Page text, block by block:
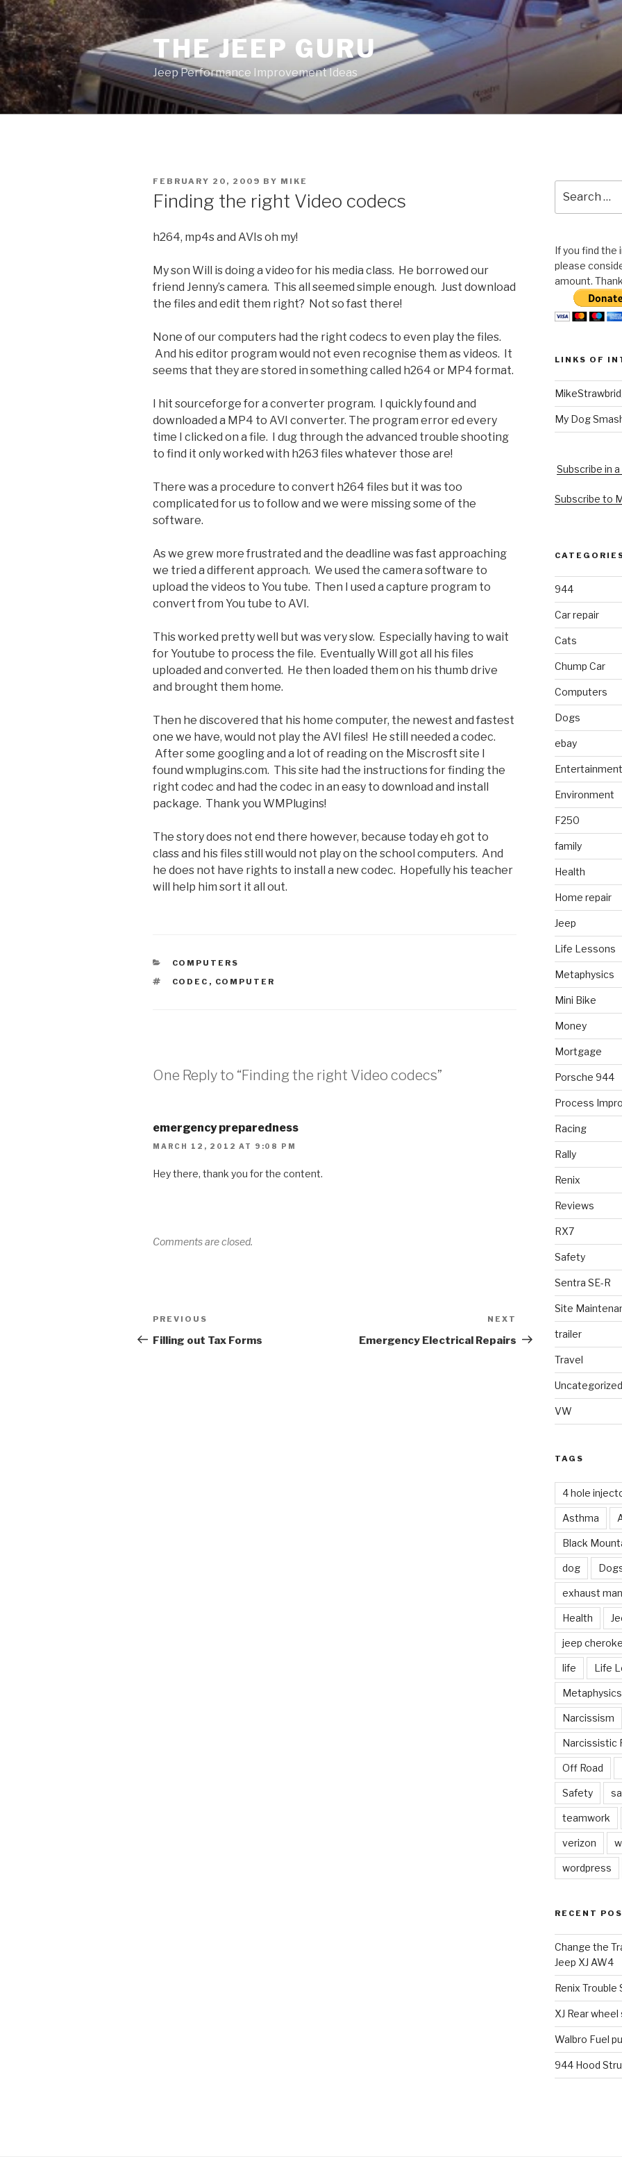
Skip
to
content
THE JEEP GURU
Jeep Performance Improvement Ideas
POSTED
FEBRUARY 20, 2009 BY MIKE
Finding the right Video codecs
h264, mp4s and AVIs oh my!
My son Will is doing a video for his media class. He borrowed our
friend Jenny’s camera. This all seemed simple enough. Just download
the files and edit them right? Not so fast there!
None of our computers had the right codecs to even play the files.
And his editor program would not even recognise them as videos. It
seems that they are stored in something called h264 or MP4 format.
I hit sourceforge for a converter program. I quickly found and
downloaded a MP4 to AVI converter. The program error ed every
time I clicked on a file. I dug through the advanced trouble shooting
to find it only worked with h263 files whatever those are!
There was a procedure to convert h264 files but it was too
complicated for us to follow and we were missing some of the
software.
As we grew more frustrated and the deadline was fast approaching
we tried a different approach. We used the camera software to
upload the videos to You tube. Then I used a capture program to
convert from You tube to AVI.
This worked pretty well but was very slow. Especially having to wait
for Youtube to process the file. Eventually Will got all his files
uploaded and converted. He then loaded them on his thumb drive
and brought them home.
Then he discovered that his home computer, the newest and fastest
one we have, would not play the AVI files! He still needed a codec.
After some googling and a lot of reading on the Miscrosft site I
found wmplugins.com. This site had the instructions for finding the
right codec and had the codec in an easy to download and install
package. Thank you WMPlugins!
The story does not end there however, because today eh got to
class and his files still would not play on the school computers. And
he does not have rights to install a new codec. Hopefully his teacher
will help him sort it all out.
CATEGORIES
COMPUTERS
TAGS
CODEC , COMPUTER
One Reply to “Finding the right Video codecs”
emergency preparedness
MARCH 12, 2012 AT 9:08 PM
Hey there, thank you for the content.
Comments are closed.
Post
navigation
Previous
Post
PREVIOUS
Filling out Tax Forms
Post
NEXT
Emergency Electrical Repairs
for:
If you find the
please
amount.
LINKS OF
My Dog
Subscribe in
Subscribe to
944
Car repair
Cats
Chump Car
Computers
Dogs
ebay
Entertainment
Environment
F250
family
Health
Home repair
Jeep
Life Lessons
Metaphysics
Mini Bike
Money
Mortgage
Porsche 944
Process
Racing
Rally
Renix
Reviews
RX7
Safety
Sentra SE-R
Site
trailer
Travel
Uncategorized
VW
TAGS
4 hole
Asthma
Black
dog
exhaust
Health
jeep
life Life
Metaphysics
Narcissism
Narcissistic
Off Road
Safety
teamwork
verizon
wordpress
RECENT
Change the
Jeep XJ AW4
Renix Trouble
XJ Rear
Walbro Fuel
944 Hood